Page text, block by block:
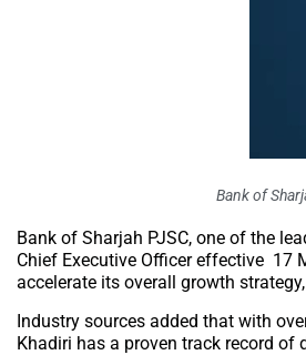
Bank of
Bank of Sharjah PJSC, one of the
Chief Executive Officer effective 17
accelerate its overall growth
Industry sources added that with
Khadiri has a proven track record